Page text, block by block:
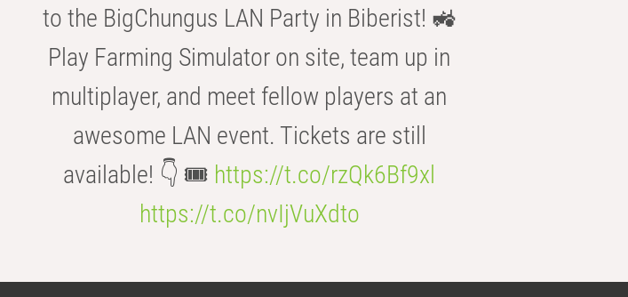
to the BigChungus LAN Party in Biberist! 🚜
Play Farming Simulator on site, team up in
multiplayer, and meet fellow players at an
awesome LAN event. Tickets are still
available! 👇 🎟️ https://t.co/rzQk6Bf9xl
https://t.co/nvIjVuXdto